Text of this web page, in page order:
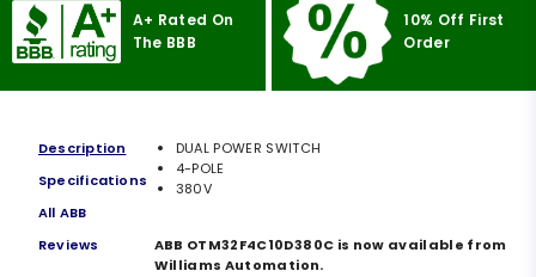
A+ Rated On
The BBB
10% Off First
Order
Description
Specifications
All ABB
Reviews
DUAL POWER SWITCH
4-POLE
380V
ABB OTM32F4C10D380C is now available from
Williams Automation.